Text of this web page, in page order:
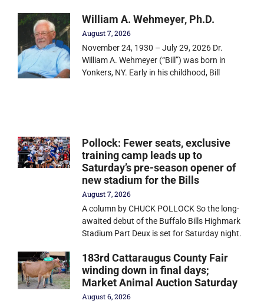
William A. Wehmeyer, Ph.D.
August 7, 2026
November 24, 1930 – July 29, 2026 Dr.
William A. Wehmeyer (“Bill”) was born in
Yonkers, NY. Early in his childhood, Bill
Pollock: Fewer seats, exclusive
training camp leads up to
Saturday’s pre-season opener of
new stadium for the Bills
August 7, 2026
A column by CHUCK POLLOCK So the long-
awaited debut of the Buffalo Bills Highmark
Stadium Part Deux is set for Saturday night.
183rd Cattaraugus County Fair
winding down in final days;
Market Animal Auction Saturday
August 6, 2026